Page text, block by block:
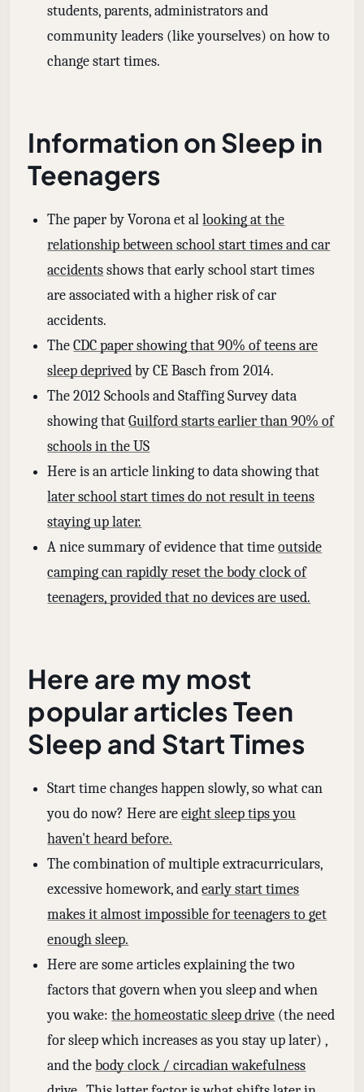
students, parents, administrators and
community leaders (like yourselves) on how to
change start times.
Information on Sleep in
Teenagers
The paper by Vorona et allooking at the
relationship between school start times and car
accidentsshows that early school start times
are associated with a higher risk of car
accidents.
TheCDC paper showing that 90% of teens are
sleep deprivedby CE Basch from 2014.
The 2012 Schools and Staffing Survey data
showing thatGuilford starts earlier than 90% of
schools in the US
Here is an article linking to data showing that
later school start times do not result in teens
staying up later.
A nice summary of evidence that timeoutside
camping can rapidly reset the body clock of
teenagers, provided that no devices are used.
Here are my most
popular articles Teen
Sleep and Start Times
Start time changes happen slowly, so what can
you do now? Here areeight sleep tips you
haven't heard before.
The combination of multiple extracurriculars,
excessive homework, andearly start times
makes it almost impossible for teenagers to get
enough sleep.
Here are some articles explaining the two
factors that govern when you sleep and when
you wake:the homeostatic sleep drive (the need
for sleep which increases as you stay up later) ,
and thebody clock / circadian wakefulness